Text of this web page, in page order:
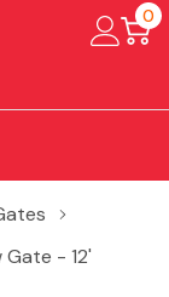
0
Gate - 12'